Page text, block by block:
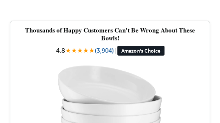
Thousands of Happy Customers Can't Be Wrong About These
Bowls!
4.8★★★★★(3,904) | Amazon's Choice